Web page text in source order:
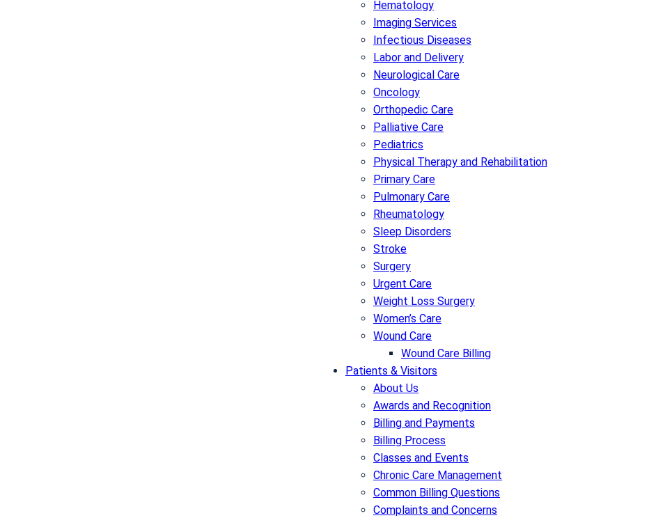
Hematology
Imaging Services
Infectious Diseases
Labor and Delivery
Neurological Care
Oncology
Orthopedic Care
Palliative Care
Pediatrics
Physical Therapy and Rehabilitation
Primary Care
Pulmonary Care
Rheumatology
Sleep Disorders
Stroke
Surgery
Urgent Care
Weight Loss Surgery
Women’s Care
Wound Care
Wound Care Billing
Patients & Visitors
About Us
Awards and Recognition
Billing and Payments
Billing Process
Classes and Events
Chronic Care Management
Common Billing Questions
Complaints and Concerns